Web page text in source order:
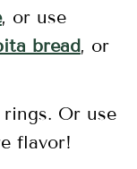
, or use
bread, or
Or use
flavor!